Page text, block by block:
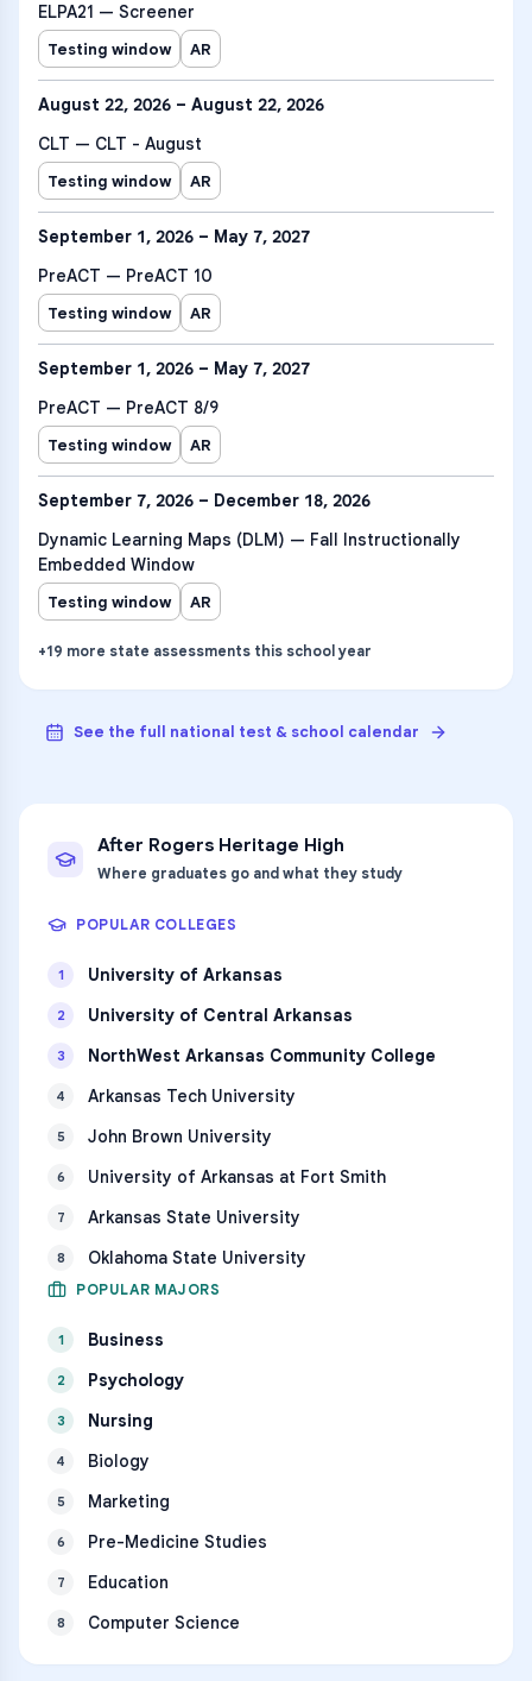
ELPA21 — Screener
Testing window AR
August 22, 2026 – August 22, 2026
CLT — CLT - August
Testing window AR
September 1, 2026 – May 7, 2027
PreACT — PreACT 10
Testing window AR
September 1, 2026 – May 7, 2027
PreACT — PreACT 8/9
Testing window AR
September 7, 2026 – December 18, 2026
Dynamic Learning Maps (DLM) — Fall Instructionally
Embedded Window
Testing window AR
+19 more state assessments this school year
See the full national test & school calendar
After Rogers Heritage High
Where graduates go and what they study
POPULAR COLLEGES
1 University of Arkansas
2 University of Central Arkansas
3 NorthWest Arkansas Community College
4 Arkansas Tech University
5 John Brown University
6 University of Arkansas at Fort Smith
7 Arkansas State University
8 Oklahoma State University
POPULAR MAJORS
1 Business
2 Psychology
3 Nursing
4 Biology
5 Marketing
6 Pre-Medicine Studies
7 Education
8 Computer Science